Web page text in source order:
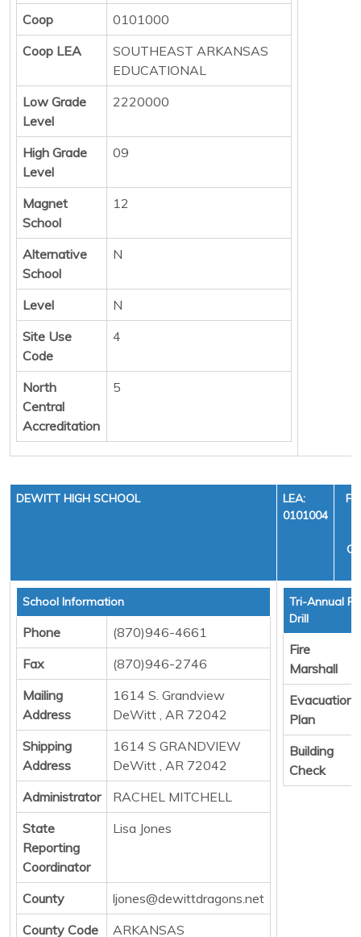
Coop
0101000
Coop LEA
SOUTHEAST ARKANSAS
EDUCATIONAL
Low Grade
Level
2220000
High Grade
Level
09
Magnet
School
12
Alternative
School
N
Level
N
Site Use
Code
4
North
Central
Accreditation
5
DEWITT HIGH SCHOOL
LEA:
0101004
School Information
Phone
(870)946-4661
Fax
(870)946-2746
Mailing
Address
1614 S. Grandview
DeWitt , AR 72042
Shipping
Address
1614 S GRANDVIEW
DeWitt , AR 72042
Administrator
RACHEL MITCHELL
State
Reporting
Coordinator
Lisa Jones
County
ljones@dewittdragons.net
County Code
ARKANSAS
Tri-Annual
Drill
Fire
Marshall
Evacuation
Plan
Building
Check